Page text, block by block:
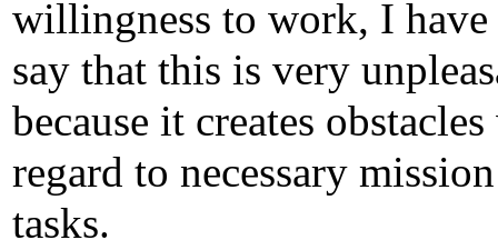
willingness to work, I have
say that this is very
because it creates
regard to necessary mission
tasks.